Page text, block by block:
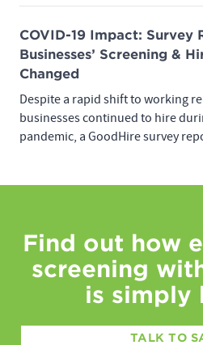
COVID-19 Impact: Survey
Businesses’ Screening &
Changed
Despite a rapid shift to working
businesses continued to hire
pandemic, a GoodHire survey
Find out how
screening
is simply
TALK TO